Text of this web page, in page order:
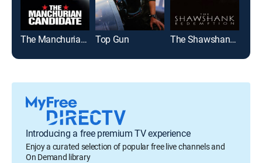
The Manchurian Candidate Top Gun The Shawshank Redemption
Introducing a free premium TV experience
Enjoy a curated selection of popular free live channels and
On Demand library